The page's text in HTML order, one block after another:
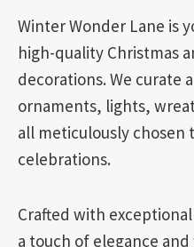
Winter Wonder Lane is
high-quality Christmas
decorations. We curate
ornaments, lights,
all meticulously chosen
celebrations.
Crafted with
a touch of elegance